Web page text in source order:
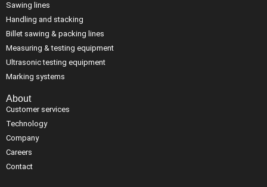
Sawing lines
Handling and stacking
Billet sawing & packing lines
Measuring & testing equipment
Ultrasonic testing equipment
Marking systems
About
Customer services
Technology
Company
Careers
Contact